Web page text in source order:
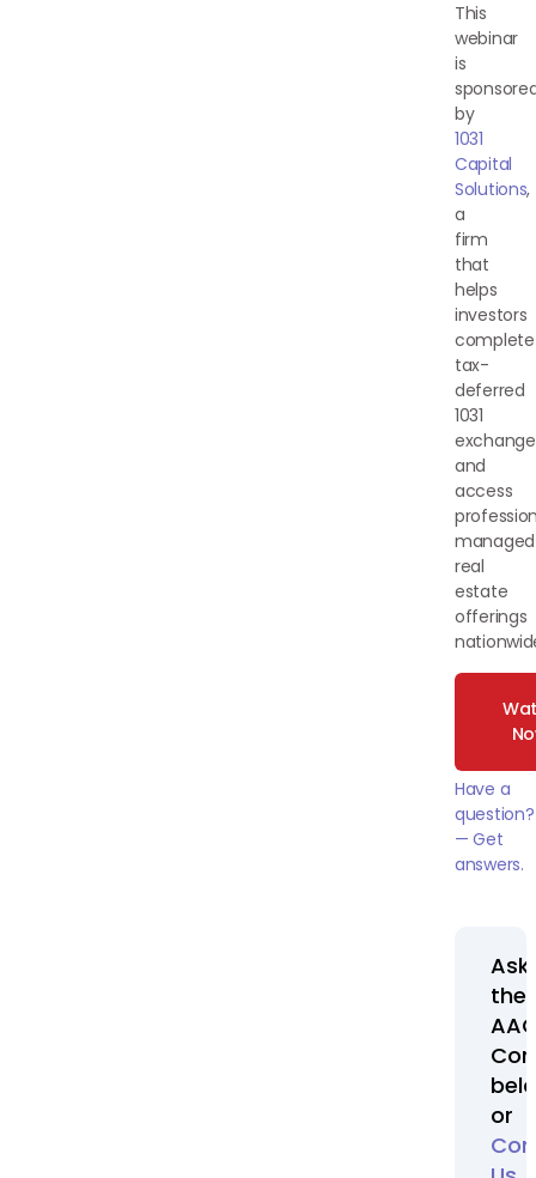
This
webinar
is
by
1031
Capital
Solutions,
a
firm
that
helps
investors
complete
tax-
deferred
1031
and
access
managed
real
estate
offerings
Have a
question?
— Get
answers.
Ask
the
or